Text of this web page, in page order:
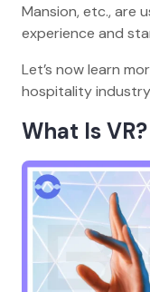
Mansion, etc., are
experience and
Let’s now learn
hospitality
What Is VR?